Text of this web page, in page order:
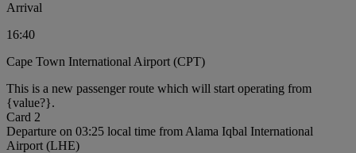
Arrival
16:40
Cape Town International Airport (CPT)
This is a new passenger route which will start operating from
{value?}.
Card 2
Departure on 03:25 local time from Alama Iqbal International
Airport (LHE)